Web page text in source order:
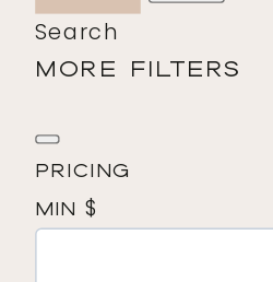
Search
MORE FILTERS
Pricing
Min $